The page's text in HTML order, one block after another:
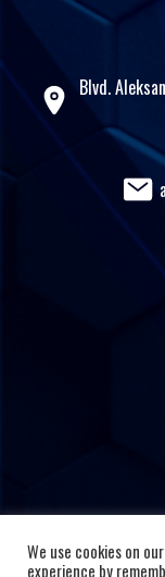
Blvd.
We use cookies on
experience by